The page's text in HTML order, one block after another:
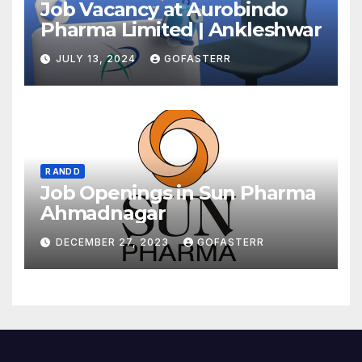
Job Vacancy at Aurobindo
Pharma Limited | Ankleshwar
JULY 13, 2024 GOFASTERR
R AND D
Job Openings in Sun Pharma
Ahmadnagar
DECEMBER 27, 2023 GOFASTERR